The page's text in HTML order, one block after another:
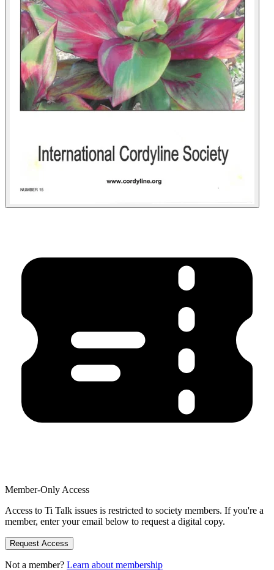
Member-Only Access
Access to Ti Talk issues is restricted to society members. If you're a
member, enter your email below to request a digital copy.
Request Access
Not a member? Learn about membership